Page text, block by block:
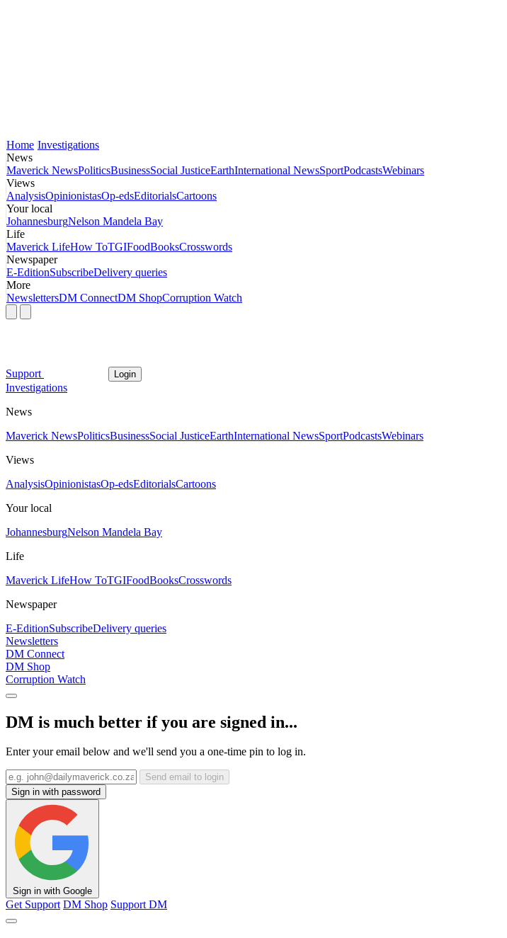
Home Investigations
News
Maverick NewsPoliticsBusinessSocial JusticeEarthInternational NewsSportPodcastsWebinars
Views
AnalysisOpinionistasOp-edsEditorialsCartoons
Your local
JohannesburgNelson Mandela Bay
Life
Maverick LifeHow ToTGIFoodBooksCrosswords
Newspaper
E-EditionSubscribeDelivery queries
More
NewslettersDM ConnectDM ShopCorruption Watch
Support Login
Investigations
News
Maverick NewsPoliticsBusinessSocial JusticeEarthInternational NewsSportPodcastsWebinars
Views
AnalysisOpinionistasOp-edsEditorialsCartoons
Your local
JohannesburgNelson Mandela Bay
Life
Maverick LifeHow ToTGIFoodBooksCrosswords
Newspaper
E-EditionSubscribeDelivery queries
Newsletters
DM Connect
DM Shop
Corruption Watch
DM is much better if you are signed in...
Enter your email below and we'll send you a one-time pin to log in.
Send email to login
Sign in with password
Sign in with Google
Get Support DM Shop Support DM